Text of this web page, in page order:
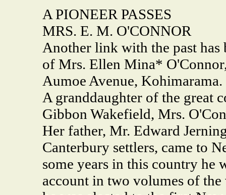
A PIONEER PASSES
MRS. E. M. O'CONNOR
Another link with the past has
of Mrs. Ellen Mina*
Aumoe Avenue, Kohimarama.
A granddaughter of the great
Gibbon Wakefield, Mrs.
Her father, Mr. Edward
Canterbury settlers, came to
some years in this country he
account in two volumes of